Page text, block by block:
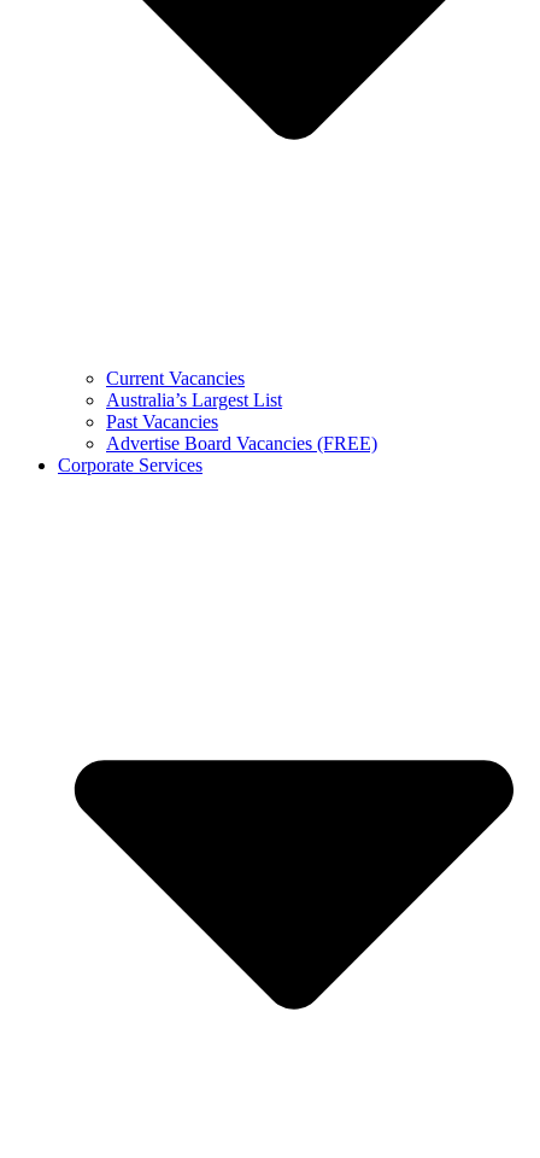
Current Vacancies
Australia’s Largest List
Past Vacancies
Advertise Board Vacancies (FREE)
Corporate Services